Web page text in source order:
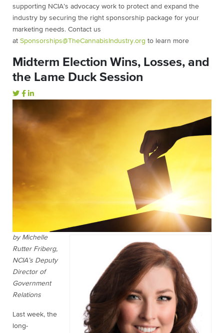
supporting NCIA’s advocacy work to protect and expand the
industry by securing the right sponsorship package for your
marketing needs. Contact us
at Sponsorships@TheCannabisIndustry.org to learn more
Midterm Election Wins, Losses, and
the Lame Duck Session
by Michelle
Rutter Friberg,
NCIA’s Deputy
Director of
Government
Relations
Last week, the
long-